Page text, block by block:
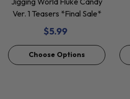
Ver. 1 Teasers *Final Sale*
$5.99
Choose Options